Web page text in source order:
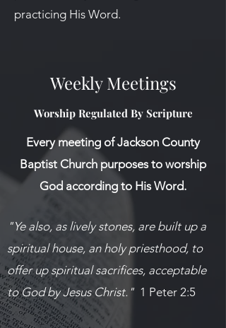
practicing His Word.
Weekly Meetings
Worship Regulated By Scripture
Every meeting of Jackson County
Baptist Church purposes to worship
God according to His Word.
"Ye also, as lively stones, are built up a
spiritual house, an holy priesthood, to
offer up spiritual sacrifices, acceptable
to God by Jesus Christ." 1 Peter 2:5